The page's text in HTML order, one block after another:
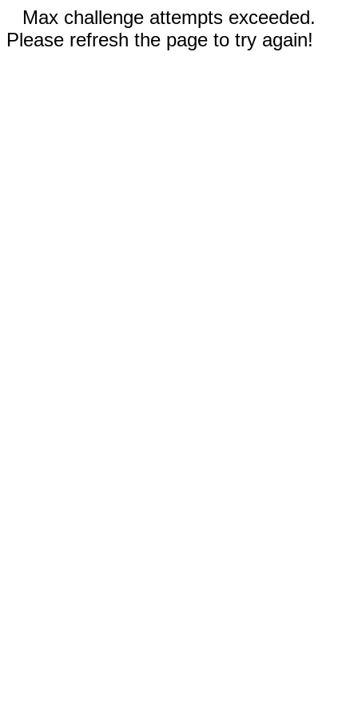
Max challenge attempts exceeded.
Please refresh the page to try again!